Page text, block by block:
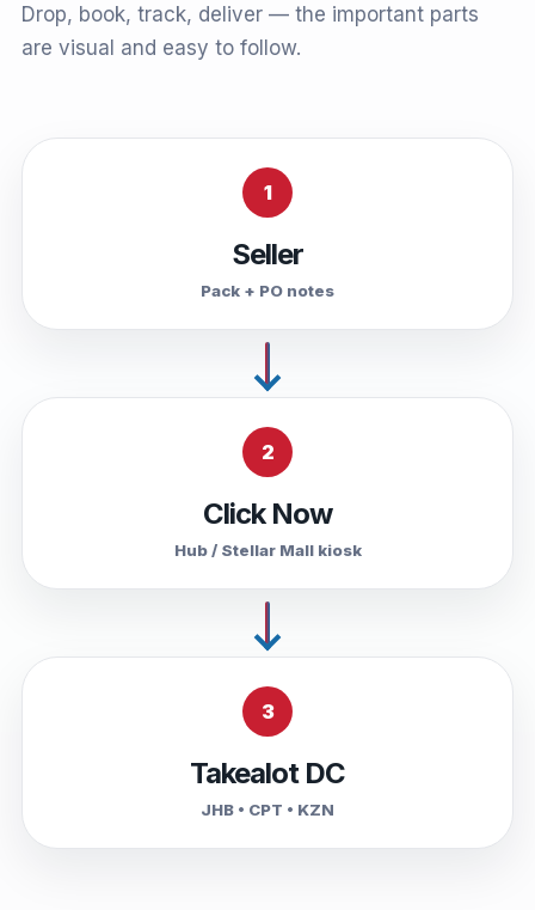
Drop, book, track, deliver — the important parts
are visual and easy to follow.
1
Seller
Pack + PO notes
2
Click Now
Hub / Stellar Mall kiosk
3
Takealot DC
JHB • CPT • KZN